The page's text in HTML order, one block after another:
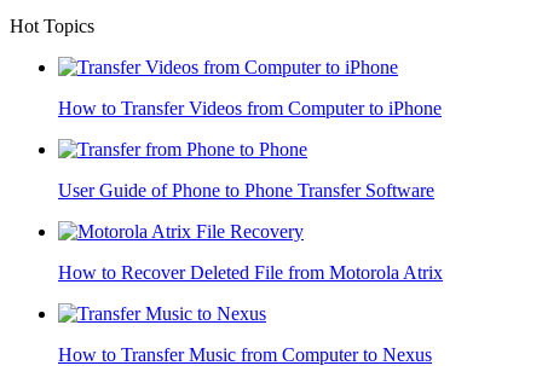
Hot Topics
How to Transfer Videos from Computer to iPhone
User Guide of Phone to Phone Transfer Software
How to Recover Deleted File from Motorola Atrix
How to Transfer Music from Computer to Nexus